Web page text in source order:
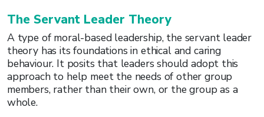
The Servant Leader Theory
A type of moral-based leadership, the servant leader
theory has its foundations in ethical and caring
behaviour. It posits that leaders should adopt this
approach to help meet the needs of other group
members, rather than their own, or the group as a
whole.